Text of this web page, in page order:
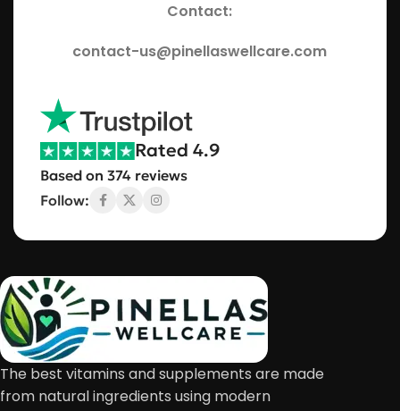
Contact:
contact-us@pinellaswellcare.com
Rated 4.9
Based on 374 reviews
Follow:
The best vitamins and supplements are made
from natural ingredients using modern